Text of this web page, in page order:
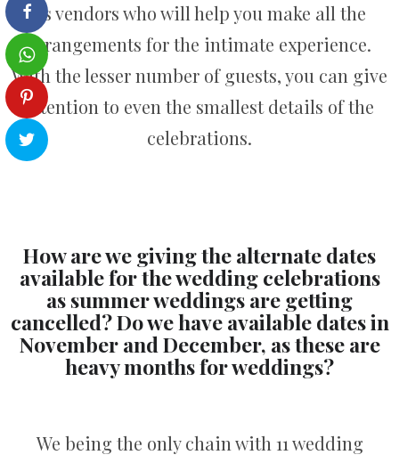
as vendors who will help you make all the
arrangements for the intimate experience.
With the lesser number of guests, you can give
attention to even the smallest details of the
celebrations.
How are we giving the alternate dates
available for the wedding celebrations
as summer weddings are getting
cancelled? Do we have available dates in
November and December, as these are
heavy months for weddings?
We being the only chain with 11 wedding